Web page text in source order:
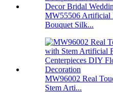
MW55506 Artificial
Bouquet Silk...
MW96002 Real
Stem Arti...